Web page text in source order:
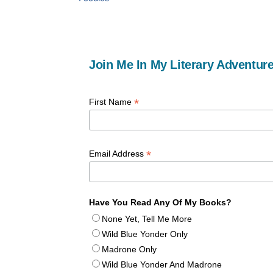
Join Me In My Literary
First Name *
Email Address *
Have You Read Any Of My Books?
None Yet, Tell Me More
Wild Blue Yonder Only
Madrone Only
Wild Blue Yonder And Madrone